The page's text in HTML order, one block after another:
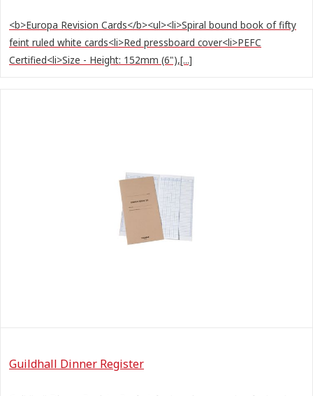
<b>Europa Revision Cards</b><ul><li>Spiral bound book of fifty
feint ruled white cards<li>Red pressboard cover<li>PEFC
Certified<li>Size - Height: 152mm (6"),[...]
Guildhall Dinner Register